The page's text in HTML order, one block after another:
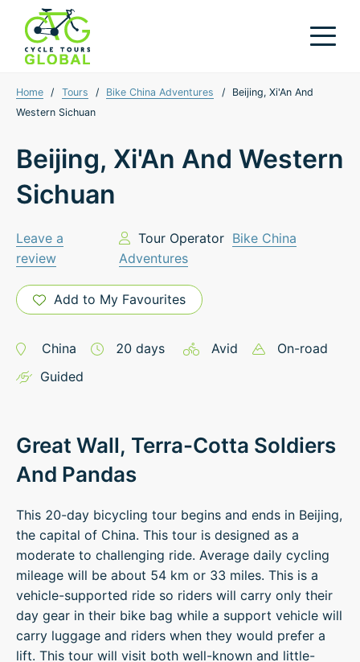
Home / Tours / Bike China Adventures /
Beijing, Xi'An And
Western Sichuan
Beijing, Xi'An And Western
Sichuan
Leave a
review
Tour Operator Bike China
Adventures
Add to My Favourites
China 20 days Avid
On-road
Guided
Great Wall, Terra-Cotta Soldiers
And Pandas
This 20-day bicycling tour begins and ends in Beijing,
the capital of China. This tour is designed as a
moderate to challenging ride. Average daily cycling
mileage will be about 54 km or 33 miles. This is a
vehicle-supported ride so riders will carry only their
day gear in their bike bag while a support vehicle will
carry luggage and riders when they would prefer a
lift. This tour will visit both well-known and little-